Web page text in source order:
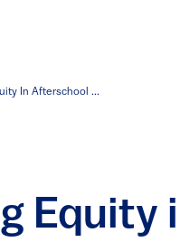
In Afterschool ...
Equity